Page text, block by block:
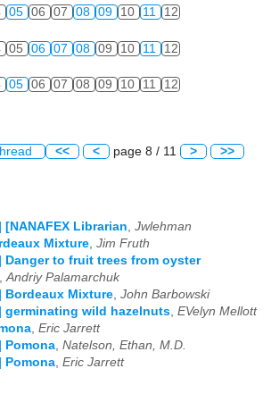
05 06 07 08 09 10 11 12
05 06 07 08 09 10 11 12
05 06 07 08 09 10 11 12
<< < page 8 / 11 > >>
[NANAFEX Librarian Jwlehman
Mixture Jim Fruth
Danger to fruit trees from oyster
Andriy Palamarchuk
Bordeaux Mixture John Barbowski
germinating wild hazelnuts EVelyn Mellott
Eric Jarrett
Pomona Natelson, Ethan, M.D.
Pomona Eric Jarrett